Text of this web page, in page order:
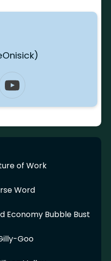
of Work
Word
Economy Bubble Bust
Goo